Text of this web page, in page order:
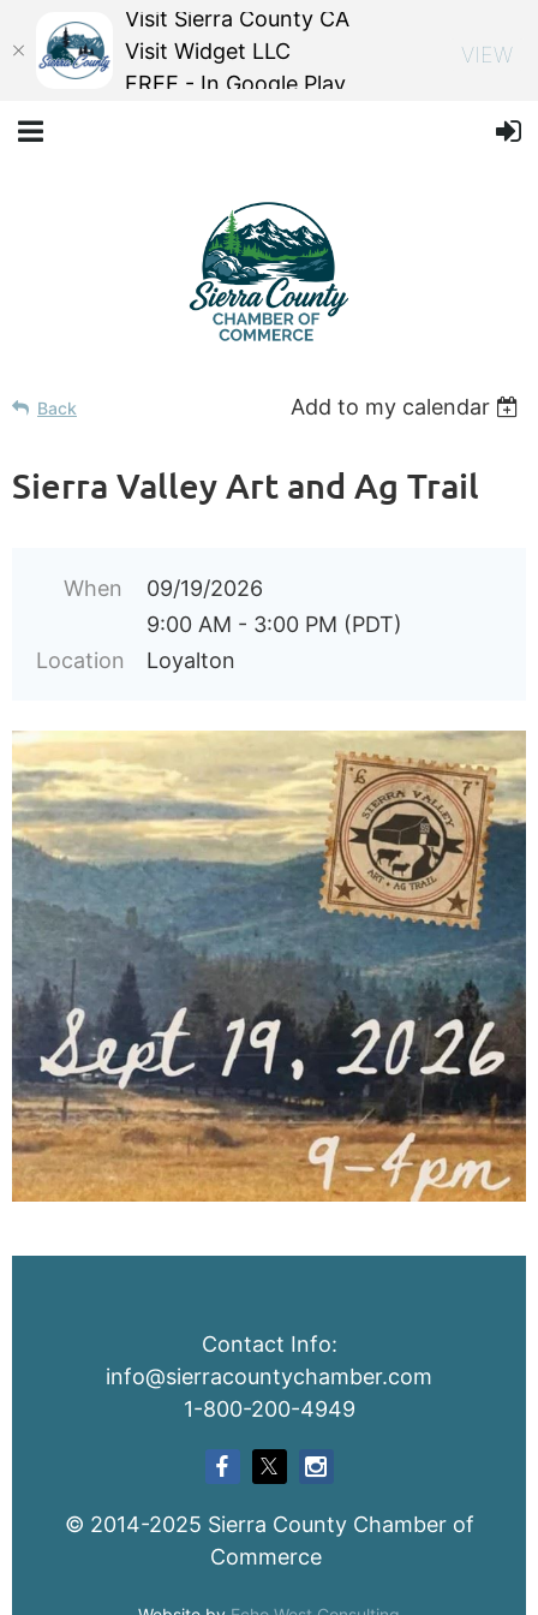
Back Add to my calendar
Sierra Valley Art and Ag Trail
When
09/19/2026
9:00 AM - 3:00 PM (PDT)
Location
Loyalton
Contact Info:
info@sierracountychamber.com
1-800-200-4949
© 2014-2025 Sierra County Chamber of
Commerce
Visit Sierra County CA
Visit Widget LLC
FREE - In Google Play
VIEW